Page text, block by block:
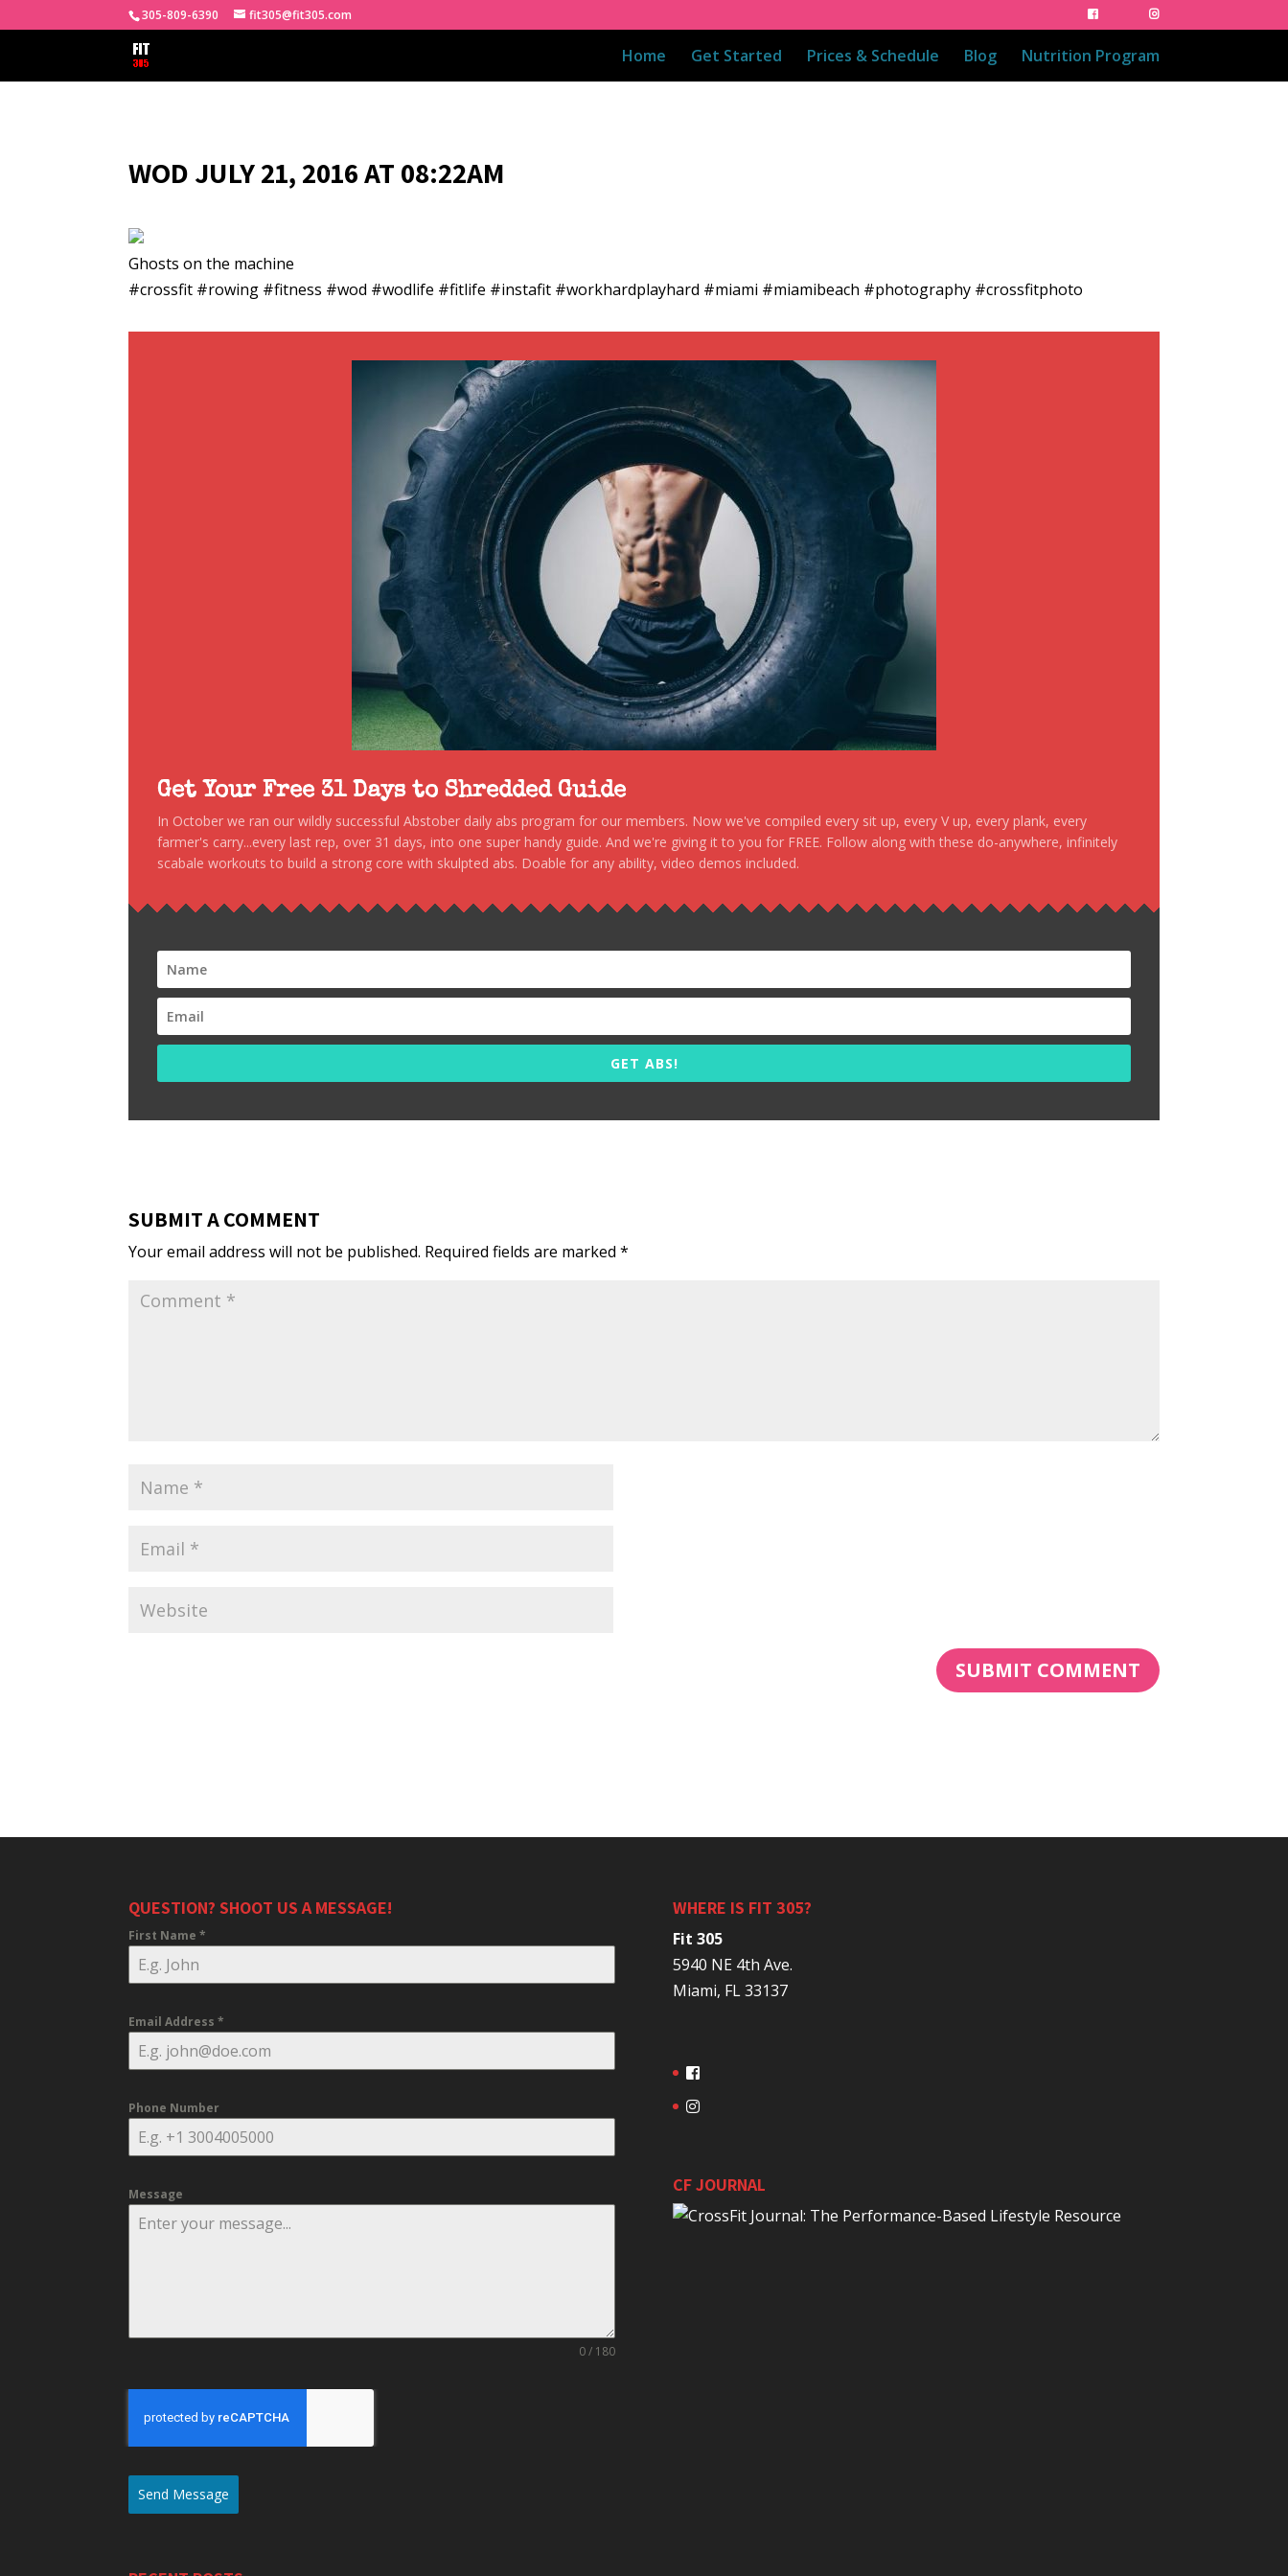
305-809-6390 fit305@fit305.com
Home Get Started Prices & Schedule Blog Nutrition Program
WOD JULY 21, 2016 AT 08:22AM
Ghosts on the machine
#crossfit #rowing #fitness #wod #wodlife #fitlife #instafit #workhardplayhard #miami #miamibeach #photography #crossfitphoto
Get Your Free 31 Days to Shredded Guide
In October we ran our wildly successful Abstober daily abs program for our members. Now we've compiled every sit up, every V up, every plank, every
farmer's carry...every last rep, over 31 days, into one super handy guide. And we're giving it to you for FREE. Follow along with these do-anywhere, infinitely
scabale workouts to build a strong core with skulpted abs. Doable for any ability, video demos included.
GET ABS!
SUBMIT A COMMENT
Your email address will not be published. Required fields are marked*
QUESTION? SHOOT US A MESSAGE!
First Name*
Email Address*
Phone Number
Message
0 / 180
Send Message
WHERE IS FIT 305?
Fit 305
5940 NE 4th Ave.
Miami, FL 33137
CF JOURNAL